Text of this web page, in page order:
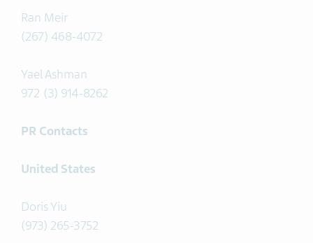
Ran Meir
(267) 468-4072
Yael Ashman
972 (3) 914-8262
PR Contacts
United States
Doris Yiu
(973) 265-3752